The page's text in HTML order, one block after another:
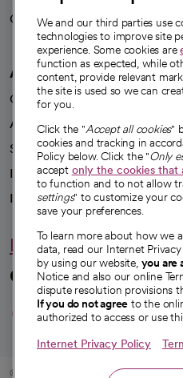
Careers
We're hiring!
A healthier future
Our impact
Advancing health equity
Sponsorships
Innovative care
Intellectual property and
Hello humankindness
Connect with us
opens in a
opens in
© 2026 CommonSpirit Health
We and our third parties use
technologies to improve site
experience. Some cookies are
function as expected, while
content, provide relevant
the site is used so we can
for you.
Click the "Accept all cookies"
cookies and tracking in
Policy below. Click the "Only
accept only the cookies that
to function and to not allow
settings" to customize your
save your preferences.
To learn more about how we
data, read our Internet
by using our website, you are
Notice and also our online
dispute resolution provisions
If you do not agree to the
authorized to access or use
Internet Privacy Policy